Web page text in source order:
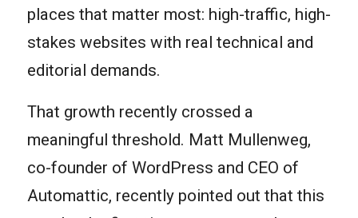
places that matter most: high-traffic, high-
stakes websites with real technical and
editorial demands.
That growth recently crossed a
meaningful threshold. Matt Mullenweg,
co-founder of WordPress and CEO of
Automattic, recently pointed out that this